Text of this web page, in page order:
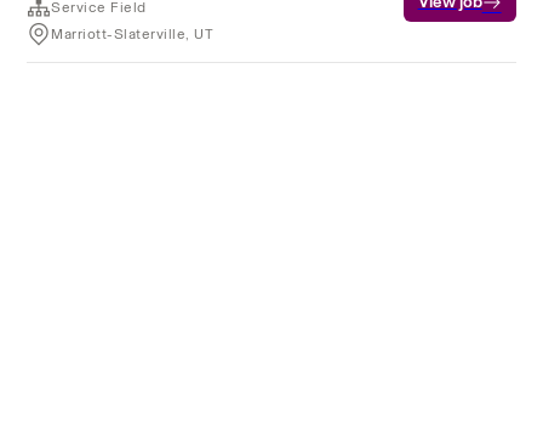
Service Field
Marriott-Slaterville, UT